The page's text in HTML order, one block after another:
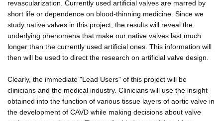
revascularization. Currently used artificial valves are marred by
short life or dependence on blood-thinning medicine. Since we
study native valves in this project, the results will reveal the
underlying phenomena that make our native valves last much
longer than the currently used artificial ones. This information will
then will be used to direct the research on artificial valve design.
Clearly, the immediate "Lead Users" of this project will be
clinicians and the medical industry. Clinicians will use the insight
obtained into the function of various tissue layers of aortic valve in
the development of CAVD while making decisions about valve